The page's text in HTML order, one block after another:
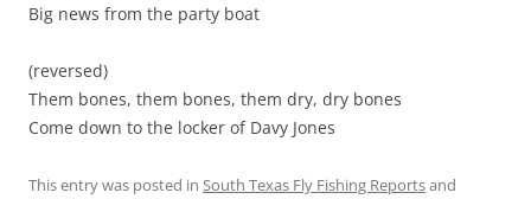
Big news from the party boat
(reversed)
Them bones, them bones, them dry, dry bones
Come down to the locker of Davy Jones
This entry was posted in South Texas Fly Fishing Reportsand